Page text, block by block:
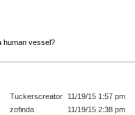
human vessel?
Tuckerscreator 11/19/15 1:57 pm
zofinda
11/19/15 2:38 pm